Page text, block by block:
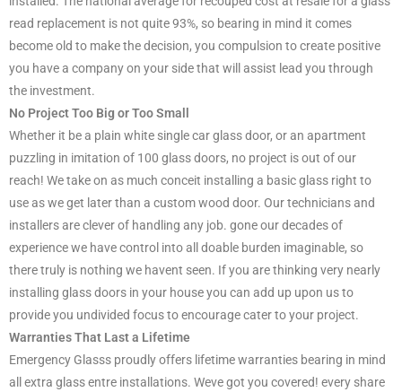
read replacement is not quite 93%, so bearing in mind it comes
become old to make the decision, you compulsion to create positive
you have a company on your side that will assist lead you through
the investment.
No Project Too Big or Too Small
Whether it be a plain white single car glass door, or an apartment
puzzling in imitation of 100 glass doors, no project is out of our
reach! We take on as much conceit installing a basic glass right to
use as we get later than a custom wood door. Our technicians and
installers are clever of handling any job. gone our decades of
experience we have control into all doable burden imaginable, so
there truly is nothing we havent seen. If you are thinking very nearly
installing glass doors in your house you can add up upon us to
provide you undivided focus to encourage cater to your project.
Warranties That Last a Lifetime
Emergency Glasss proudly offers lifetime warranties bearing in mind
all extra glass entre installations. Weve got you covered! every share